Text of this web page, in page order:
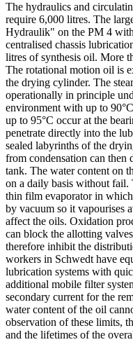
The hydraulics and
require 6,000 litres. The
Hydraulik" on the PM 4
centralised chassis
litres of synthesis oil. More
The rotational motion oil is
the drying cylinder. The
operationally in principle
environment with up to
up to 95°C occur at the
penetrate directly into the
sealed labyrinths of the
from condensation can then
tank. The water content on
on a daily basis without
thin film evaporator in
by vacuum so it vapourises
affect the oils. Oxidation
can block the allotting
therefore inhibit the
workers in Schwedt have
lubrication systems with
additional mobile filter
secondary current for the
water content of the oil
observation of these limits,
and the lifetimes of the